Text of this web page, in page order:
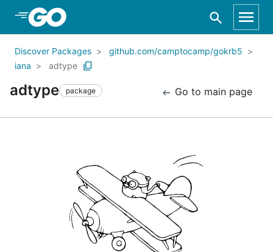
Skip to Main Content
Discover Packages
github.com/camptocamp/gokrb5
iana
adtype
adtype package Go to main page